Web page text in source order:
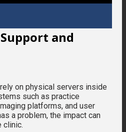
and
on physical servers inside
such as practice
platforms, and user
a problem, the impact can
clinic.